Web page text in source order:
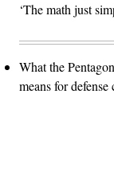
‘The math just
What the
means for defense